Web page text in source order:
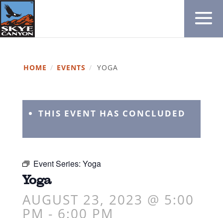
HOME / EVENTS / YOGA
THIS EVENT HAS CONCLUDED
Event Series: Yoga
Yoga
AUGUST 23, 2023 @ 5:00
PM - 6:00 PM